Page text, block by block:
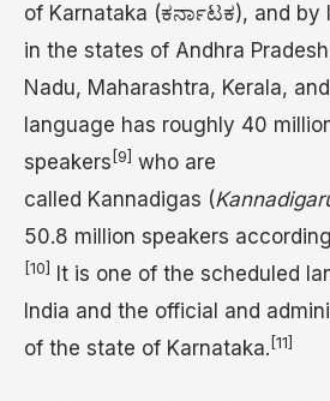
of Karnataka (ಕರ್ನಾಟಕ), and by
in the states of Andhra
Nadu, Maharashtra, Kerala,
language has roughly 40
speakers [9] who are
called Kannadigas (
50.8 million speakers
[10]
It is one of the scheduled
India and the official and
of the state of Karnataka. [11]